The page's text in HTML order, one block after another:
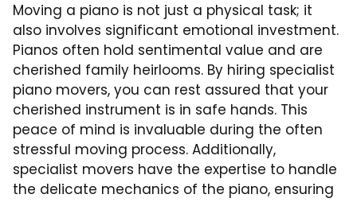
Moving a piano is not just a physical task; it
also involves significant emotional investment.
Pianos often hold sentimental value and are
cherished family heirlooms. By hiring specialist
piano movers, you can rest assured that your
cherished instrument is in safe hands. This
peace of mind is invaluable during the often
stressful moving process. Additionally,
specialist movers have the expertise to handle
the delicate mechanics of the piano, ensuring